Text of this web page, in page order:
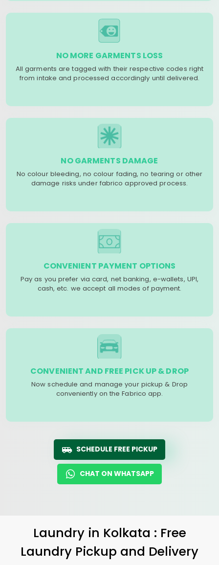
NO MORE GARMENTS LOSS
All garments are tagged with their respective codes right
from intake and processed accordingly until delivered.
NO GARMENTS DAMAGE
No colour bleeding, no colour fading, no tearing or other
damage risks under fabrico approved process.
CONVENIENT PAYMENT OPTIONS
Pay as you prefer via card, net banking, e-wallets, UPI,
cash, etc. we accept all modes of payment.
CONVENIENT AND FREE PICK UP & DROP
Now schedule and manage your pickup & Drop
conveniently on the Fabrico app.
SCHEDULE FREE PICKUP
CHAT ON WHATSAPP
Laundry in Kolkata : Free
Laundry Pickup and Delivery